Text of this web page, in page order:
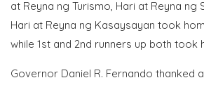
at Reyna ng Turismo, Hari at Reyna ng
Hari at Reyna ng Kasaysayan took
while 1st and 2nd runners up both took
Governor Daniel R. Fernando thanked